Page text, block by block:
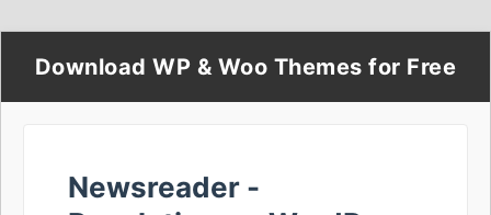
Download WP & Woo Themes for Free
Newsreader -